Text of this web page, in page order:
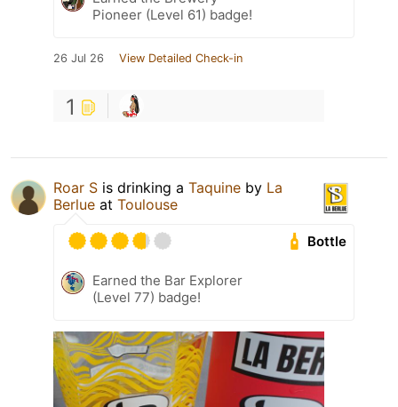
Pioneer (Level 61) badge!
26 Jul 26 View Detailed Check-in
1
Roar S is drinking a Taquine by La
Berlue at Toulouse
Bottle
Earned the Bar Explorer
(Level 77) badge!